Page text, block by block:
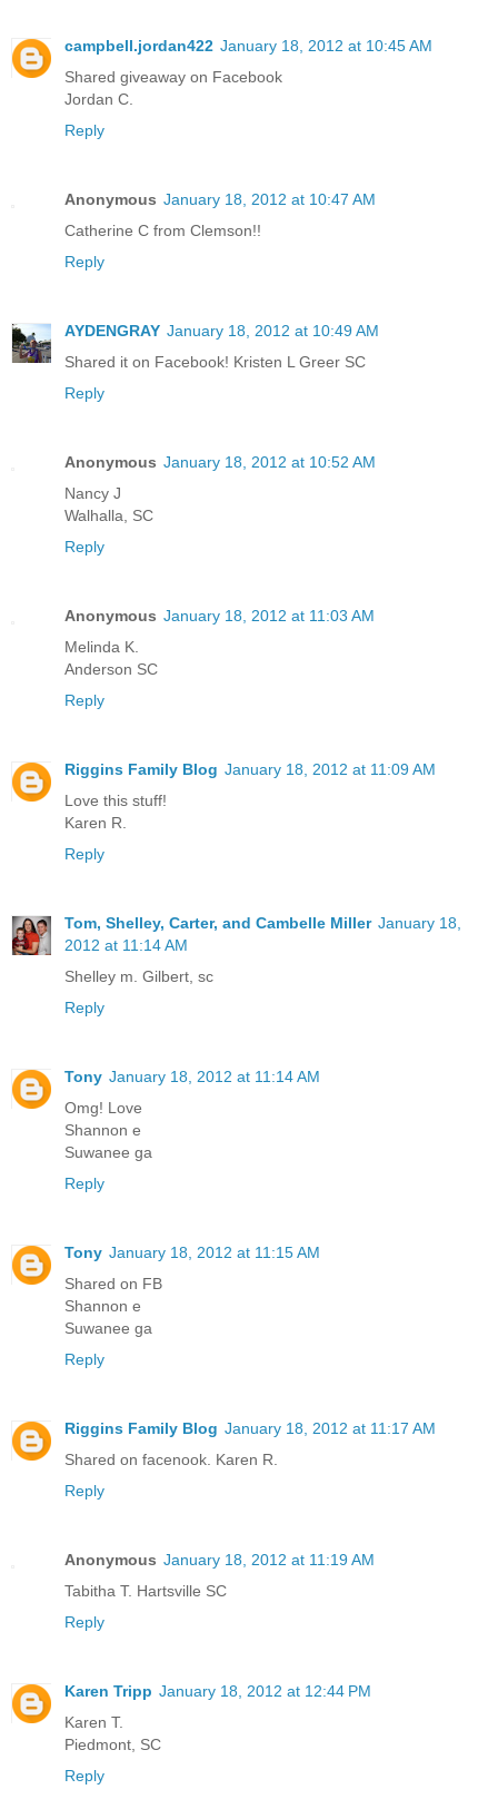
campbell.jordan422 January 18, 2012 at 10:45 AM
Shared giveaway on Facebook
Jordan C.
Reply
Anonymous January 18, 2012 at 10:47 AM
Catherine C from Clemson!!
Reply
AYDENGRAY January 18, 2012 at 10:49 AM
Shared it on Facebook! Kristen L Greer SC
Reply
Anonymous January 18, 2012 at 10:52 AM
Nancy J
Walhalla, SC
Reply
Anonymous January 18, 2012 at 11:03 AM
Melinda K.
Anderson SC
Reply
Riggins Family Blog January 18, 2012 at 11:09 AM
Love this stuff!
Karen R.
Reply
Tom, Shelley, Carter, and Cambelle Miller January 18,
2012 at 11:14 AM
Shelley m. Gilbert, sc
Reply
Tony January 18, 2012 at 11:14 AM
Omg! Love
Shannon e
Suwanee ga
Reply
Tony January 18, 2012 at 11:15 AM
Shared on FB
Shannon e
Suwanee ga
Reply
Riggins Family Blog January 18, 2012 at 11:17 AM
Shared on facenook. Karen R.
Reply
Anonymous January 18, 2012 at 11:19 AM
Tabitha T. Hartsville SC
Reply
Karen Tripp January 18, 2012 at 12:44 PM
Karen T.
Piedmont, SC
Reply